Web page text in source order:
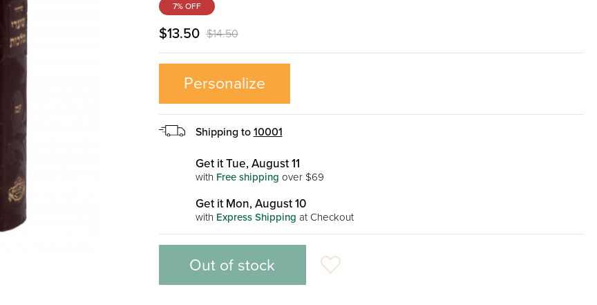
7% OFF
$13.50 $14.50
Personalize
Shipping to 10001
Get it Tue, August 11
with Free shipping over $69
Get it Mon, August 10
with Express Shipping at Checkout
Out of stock